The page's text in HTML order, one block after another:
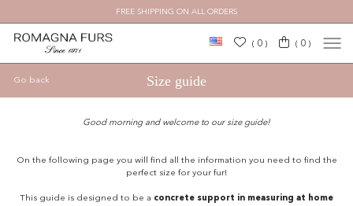
FREE SHIPPING ON ALL ORDERS
( 0) ( 0 )
Go back Size guide
Good morning and welcome to our size guide!
On the following page you will find all the information you need to find the
perfect size for your fur!
This guide is designed to be a concrete support in measuring at home
×